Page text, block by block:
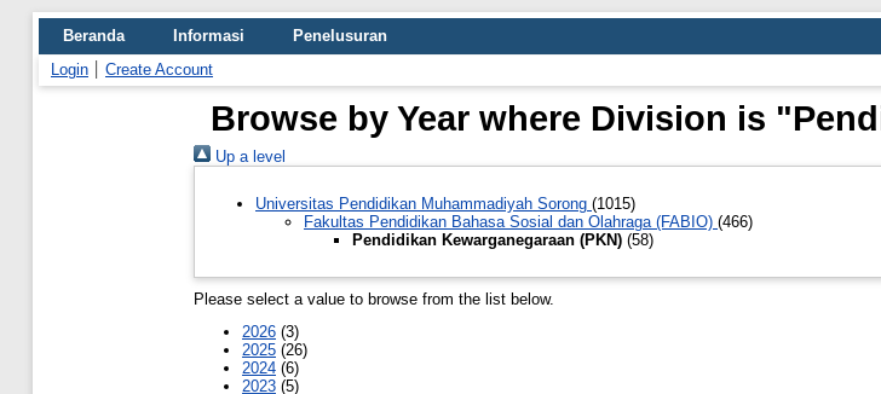
Beranda Informasi
Penelusuran
Login
Create Account
Browse by Year where Division is
Up a level
Universitas Pendidikan Muhammadiyah Sorong (1015)
Fakultas Pendidikan Bahasa Sosial dan Olahraga (FABIO) (466)
Pendidikan Kewarganegaraan (PKN) (58)
Please select a value to browse from the list below.
2026 (3)
2025 (26)
2024 (6)
2023 (5)